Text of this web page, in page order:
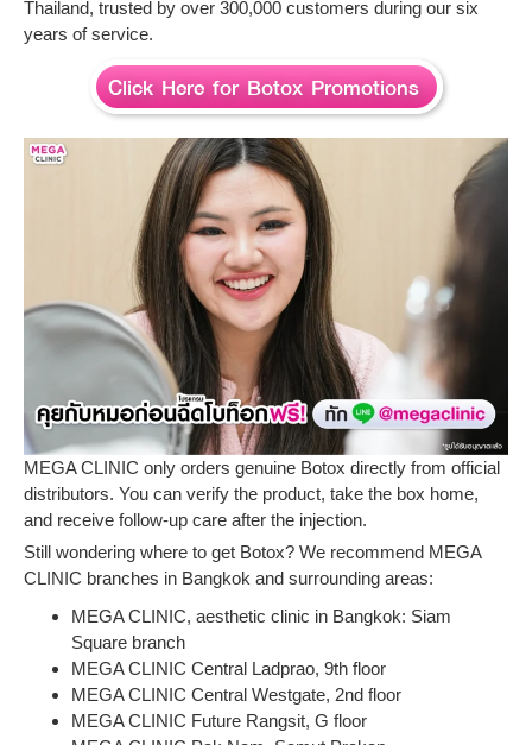
Thailand, trusted by over 300,000 customers during our six
years of service.
Click Here for Botox Promotions
MEGA CLINIC only orders genuine Botox directly from official
distributors. You can verify the product, take the box home,
and receive follow-up care after the injection.
Still wondering where to get Botox? We recommend MEGA
CLINIC branches in Bangkok and surrounding areas:
MEGA CLINIC, aesthetic clinic in Bangkok: Siam
Square branch
MEGA CLINIC Central Ladprao, 9th floor
MEGA CLINIC Central Westgate, 2nd floor
MEGA CLINIC Future Rangsit, G floor